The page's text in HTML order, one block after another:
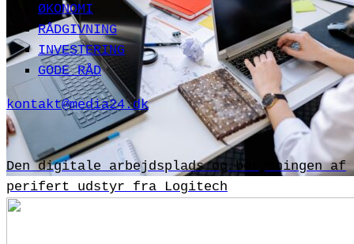
Den digitale arbejdsplads og betydningen af
perifert udstyr fra Logitech
ØKONOMI
RÅDGIVNING
INVESTERING
GODE RÅD
kontakt@media24.dk